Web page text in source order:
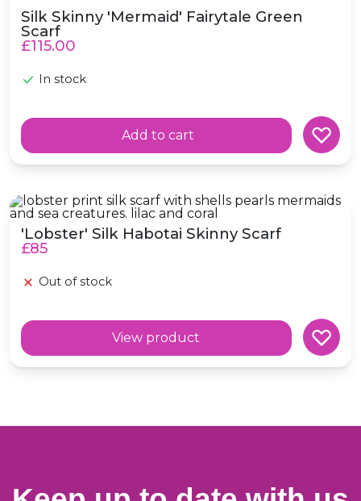
Silk Skinny 'Mermaid' Fairytale Green
Scarf
£115.00
In stock
Add to cart
'Lobster' Silk Habotai Skinny Scarf
'Lobster' Silk Habotai Skinny Scarf
£85
Out of stock
View product